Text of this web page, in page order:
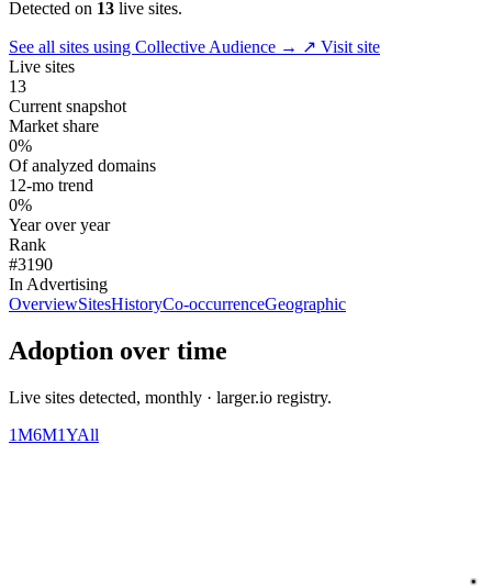
Detected on 13 live sites.
See all sites using Collective Audience → ↗ Visit site
Live sites
13
Current snapshot
Market share
0%
Of analyzed domains
12-mo trend
0%
Year over year
Rank
#3190
In Advertising
OverviewSitesHistoryCo-occurrenceGeographic
Adoption over time
Live sites detected, monthly · larger.io registry.
1M6M1YAll